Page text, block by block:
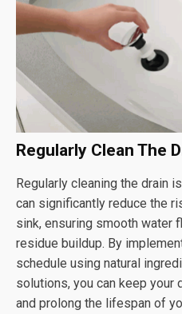
Regularly Clean The
Regularly cleaning the drain
can significantly reduce the
sink, ensuring smooth water
residue buildup. By
schedule using natural
solutions, you can keep your
and prolong the lifespan of